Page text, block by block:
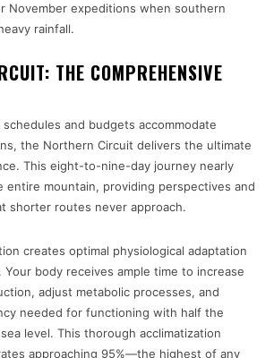
November expeditions when southern
rainfall.
THE COMPREHENSIVE
and budgets accommodate
the Northern Circuit delivers the ultimate
This eight-to-nine-day journey nearly
entire mountain, providing perspectives and
shorter routes never approach.
creates optimal physiological adaptation
body receives ample time to increase
adjust metabolic processes, and
needed for functioning with half the
level. This thorough acclimatization
approaching 95%—the highest of any